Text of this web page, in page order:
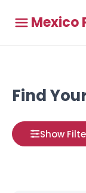
Mexico
Find
Show